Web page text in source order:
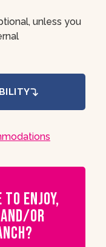
unless you
to enjoy,
or